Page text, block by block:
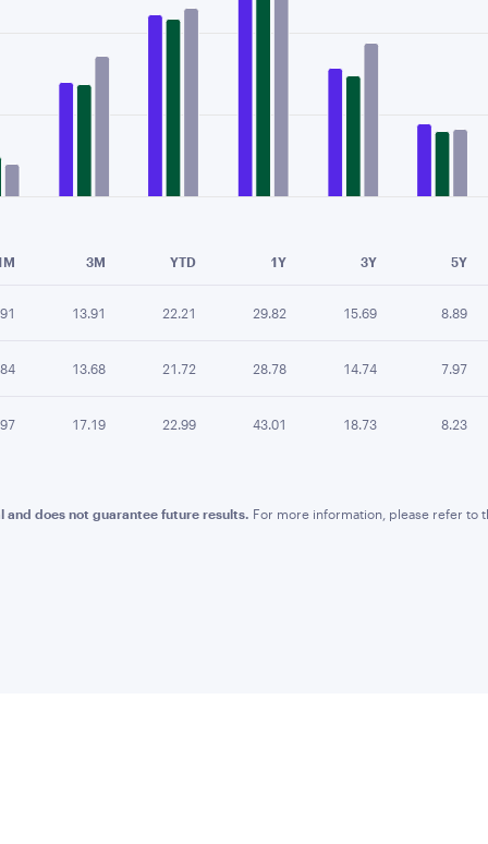
3M YTD 1Y 3Y 5Y
13.91 22.21 29.82 15.69 8.89
13.68 21.72 28.78 14.74 7.97
17.19 22.99 43.01 18.73 8.23
and does not guarantee future results. For more information, please refer to